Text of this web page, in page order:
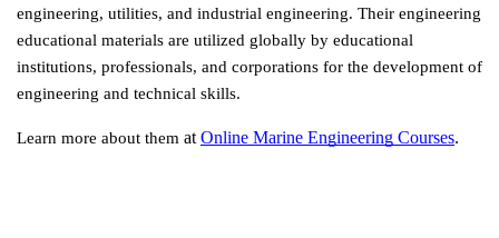
engineering, utilities, and industrial engineering. Their engineering
educational materials are utilized globally by educational
institutions, professionals, and corporations for the development of
engineering and technical skills.
Learn more about them at Online Marine Engineering Courses.